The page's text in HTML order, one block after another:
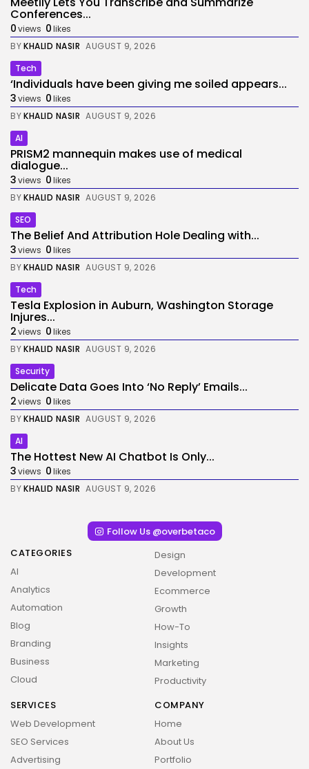
Conferences...
0views 0likes
BYKHALID NASIR AUGUST 9, 2026
Tech
‘Individuals have been giving me soiled appears...
3views 0likes
BYKHALID NASIR AUGUST 9, 2026
AI
PRISM2 mannequin makes use of medical
dialogue...
3views 0likes
BYKHALID NASIR AUGUST 9, 2026
SEO
The Belief And Attribution Hole Dealing with...
3views 0likes
BYKHALID NASIR AUGUST 9, 2026
Tech
Tesla Explosion in Auburn, Washington Storage
Injures...
2views 0likes
BYKHALID NASIR AUGUST 9, 2026
Security
Delicate Data Goes Into ‘No Reply’ Emails...
2views 0likes
BYKHALID NASIR AUGUST 9, 2026
AI
The Hottest New AI Chatbot Is Only...
3views 0likes
BYKHALID NASIR AUGUST 9, 2026
Follow Us @overbetaco
CATEGORIES
AI
Analytics
Automation
Blog
Branding
Business
Cloud
Design
Development
Ecommerce
Growth
How-To
Insights
Marketing
Productivity
SERVICES
Web Development
SEO Services
Advertising
COMPANY
Home
About Us
Portfolio